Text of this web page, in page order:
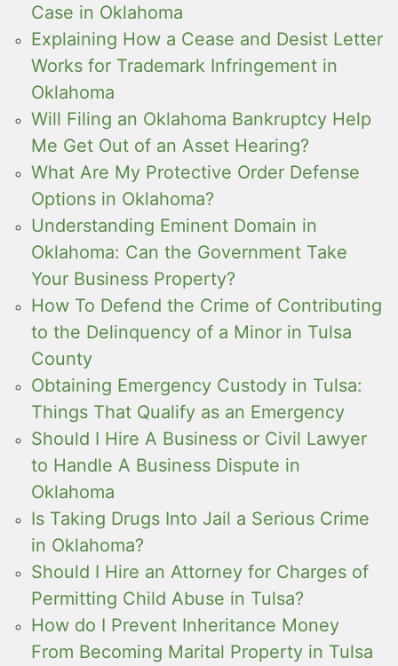
Case in Oklahoma
Explaining How a Cease and Desist Letter
Works for Trademark Infringement in
Oklahoma
Will Filing an Oklahoma Bankruptcy Help
Me Get Out of an Asset Hearing?
What Are My Protective Order Defense
Options in Oklahoma?
Understanding Eminent Domain in
Oklahoma: Can the Government Take
Your Business Property?
How To Defend the Crime of Contributing
to the Delinquency of a Minor in Tulsa
County
Obtaining Emergency Custody in Tulsa:
Things That Qualify as an Emergency
Should I Hire A Business or Civil Lawyer
to Handle A Business Dispute in
Oklahoma
Is Taking Drugs Into Jail a Serious Crime
in Oklahoma?
Should I Hire an Attorney for Charges of
Permitting Child Abuse in Tulsa?
How do I Prevent Inheritance Money
From Becoming Marital Property in Tulsa